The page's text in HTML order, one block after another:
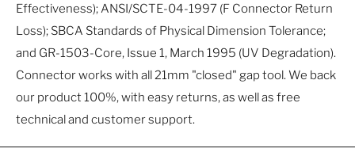
Effectiveness); ANSI/SCTE-04-1997 (F Connector Return
Loss); SBCA Standards of Physical Dimension Tolerance;
and GR-1503-Core, Issue 1, March 1995 (UV Degradation).
Connector works with all 21mm "closed" gap tool. We back
our product 100%, with easy returns, as well as free
technical and customer support.